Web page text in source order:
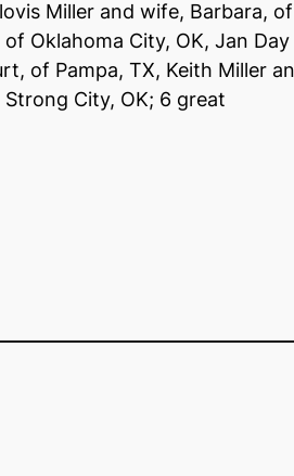
Miller and wife, Barbara, of
Oklahoma City, OK, Jan Day
of Pampa, TX, Keith Miller
City, OK; 6 great